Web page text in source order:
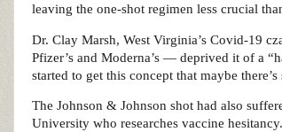
leaving the one-shot regimen less crucial
Dr. Clay Marsh, West Virginia’s Covid-19
Pfizer’s and Moderna’s — deprived it of a
started to get this concept that maybe
The Johnson & Johnson shot had also
University who researches vaccine